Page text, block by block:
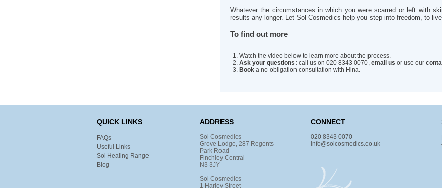
Whatever the circumstances in which you were scarred or left with
results any longer. Let Sol Cosmedics help you step into freedom, to
To find out more
Watch the video below to learn more about the process.
Ask your questions: call us on 020 8343 0070, email us or use our
Book a no-obligation consultation with Hina.
QUICK LINKS
FAQs
Useful Links
Sol Healing Range
Blog
ADDRESS
Sol Cosmedics
Grove Lodge, 287 Regents
Park Road
Finchley Central
N3 3JY
Sol Cosmedics
1 Harley Street
CONNECT
020 8343 0070
info@solcosmedics.co.uk